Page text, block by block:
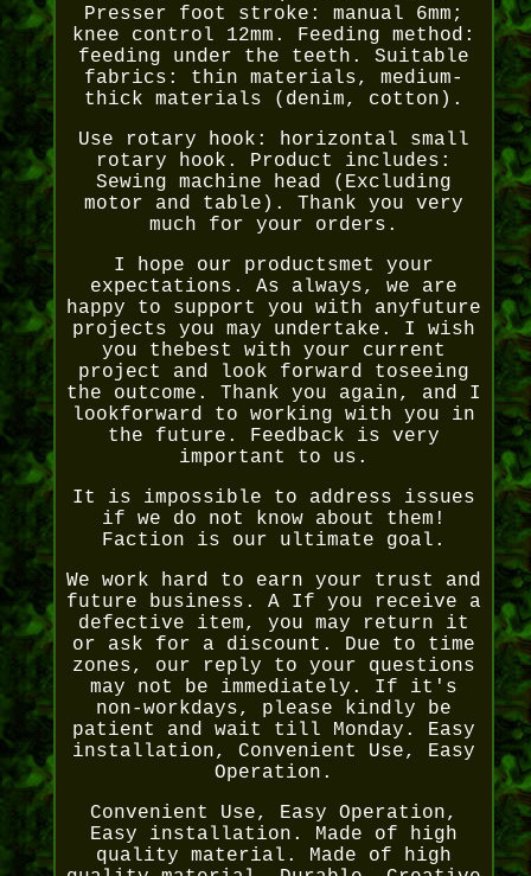
Presser foot stroke: manual 6mm;
knee control 12mm. Feeding method:
feeding under the teeth. Suitable
fabrics: thin materials, medium-
thick materials (denim, cotton).
Use rotary hook: horizontal small
rotary hook. Product includes:
Sewing machine head (Excluding
motor and table). Thank you very
much for your orders.
I hope our productsmet your
expectations. As always, we are
happy to support you with anyfuture
projects you may undertake. I wish
you thebest with your current
project and look forward toseeing
the outcome. Thank you again, and I
lookforward to working with you in
the future. Feedback is very
important to us.
It is impossible to address issues
if we do not know about them!
Faction is our ultimate goal.
We work hard to earn your trust and
future business. A If you receive a
defective item, you may return it
or ask for a discount. Due to time
zones, our reply to your questions
may not be immediately. If it's
non-workdays, please kindly be
patient and wait till Monday. Easy
installation, Convenient Use, Easy
Operation.
Convenient Use, Easy Operation,
Easy installation. Made of high
quality material. Made of high